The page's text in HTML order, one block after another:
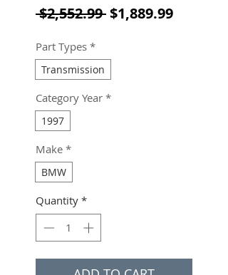
$2,552.99 Regular Price
$1,889.99Sale
Part Types *
Transmission
Category Year *
1997
Make *
BMW
Quantity *